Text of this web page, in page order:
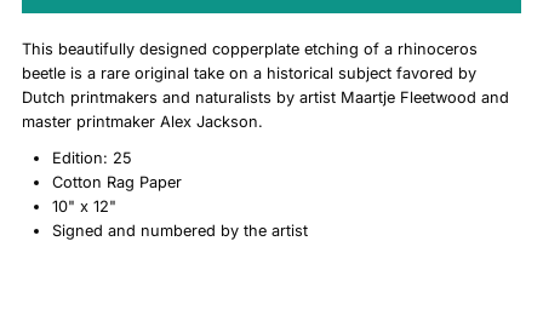
Edition Edition
This beautifully designed copperplate etching of a rhinoceros
beetle is a rare original take on a historical subject favored by
Dutch printmakers and naturalists by artist Maartje Fleetwood and
master printmaker Alex Jackson.
Edition: 25
Cotton Rag Paper
10" x 12"
Signed and numbered by the artist